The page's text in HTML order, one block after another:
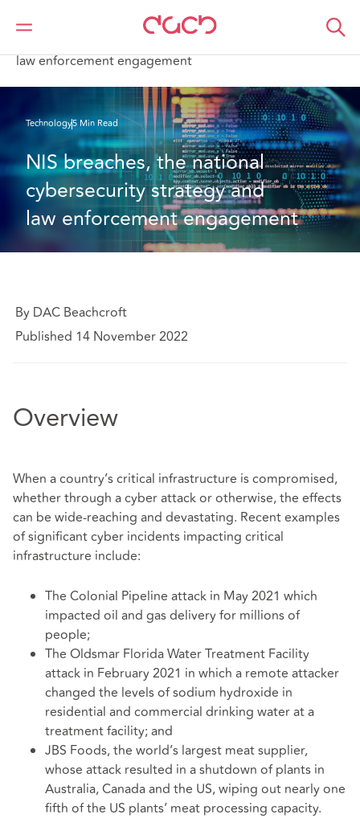
DAC Beachcroft
What we think
law enforcement engagement
Technology5 Min Read
NIS breaches, the national
cybersecurity strategy and
law enforcement engagement
By DAC Beachcroft
Published 14 November 2022
Overview
When a country’s critical infrastructure is compromised,
whether through a cyber attack or otherwise, the effects
can be wide-reaching and devastating. Recent examples
of significant cyber incidents impacting critical
infrastructure include:
The Colonial Pipeline attack in May 2021 which
impacted oil and gas delivery for millions of
people;
The Oldsmar Florida Water Treatment Facility
attack in February 2021 in which a remote attacker
changed the levels of sodium hydroxide in
residential and commercial drinking water at a
treatment facility; and
JBS Foods, the world’s largest meat supplier,
whose attack resulted in a shutdown of plants in
Australia, Canada and the US, wiping out nearly one
fifth of the US plants’ meat processing capacity.